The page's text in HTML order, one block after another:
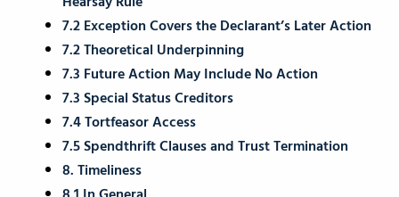
7.2 Exception Covers the Declarant’s Later Action
7.2 Theoretical Underpinning
7.3 Future Action May Include No Action
7.3 Special Status Creditors
7.4 Tortfeasor Access
7.5 Spendthrift Clauses and Trust Termination
8. Timeliness